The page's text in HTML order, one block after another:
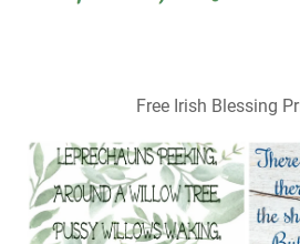
Free Irish Blessing